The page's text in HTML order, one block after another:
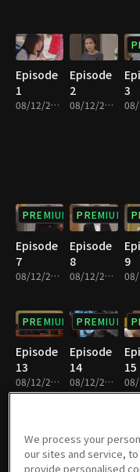
Episode
1
08/12/2022 • 1h 8m
Episode
2
08/12/2022 • 1h 5m
3
PREMIUM
Episode
7
08/12/2022 • 1h 7m
PREMIUM
Episode
8
08/12/2022 • 1h 6m
9
PREMIUM
Episode
13
08/12/2022 • 1h 6m
PREMIUM
Episode
14
08/12/2022 • 1h 4m
15
Episode
Episode
We process your
our sites and service,
provide personalised